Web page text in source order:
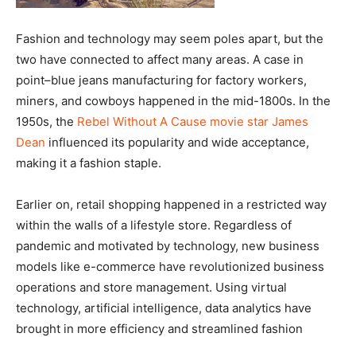
Fashion and technology may seem poles apart, but the
two have connected to affect many areas. A case in
point–blue jeans manufacturing for factory workers,
miners, and cowboys happened in the mid-1800s. In the
1950s, the Rebel Without A Cause movie star James
Dean influenced its popularity and wide acceptance,
making it a fashion staple.
Earlier on, retail shopping happened in a restricted way
within the walls of a lifestyle store. Regardless of
pandemic and motivated by technology, new business
models like e-commerce have revolutionized business
operations and store management. Using virtual
technology, artificial intelligence, data analytics have
brought in more efficiency and streamlined fashion